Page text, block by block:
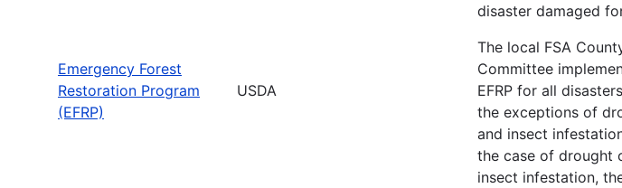
Emergency Forest
Restoration Program
(EFRP)
USDA
disaster damaged
The local FSA
Committee
EFRP for all
the exceptions of
and insect
the case of drought
insect infestation,